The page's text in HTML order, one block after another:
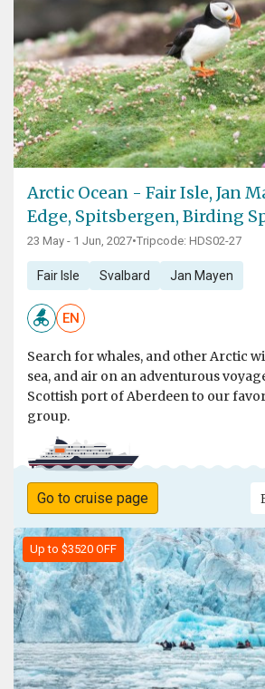
Arctic Ocean - Fair Isle, Jan
Edge, Spitsbergen, Birding
23 May - 1 Jun, 2027•Tripcode: HDS02-27
Fair Isle Svalbard Jan Mayen
EN
Search for whales, and other Arctic
sea, and air on an adventurous
Scottish port of Aberdeen to our
group.
Go to cruise page
Up to $3520 OFF